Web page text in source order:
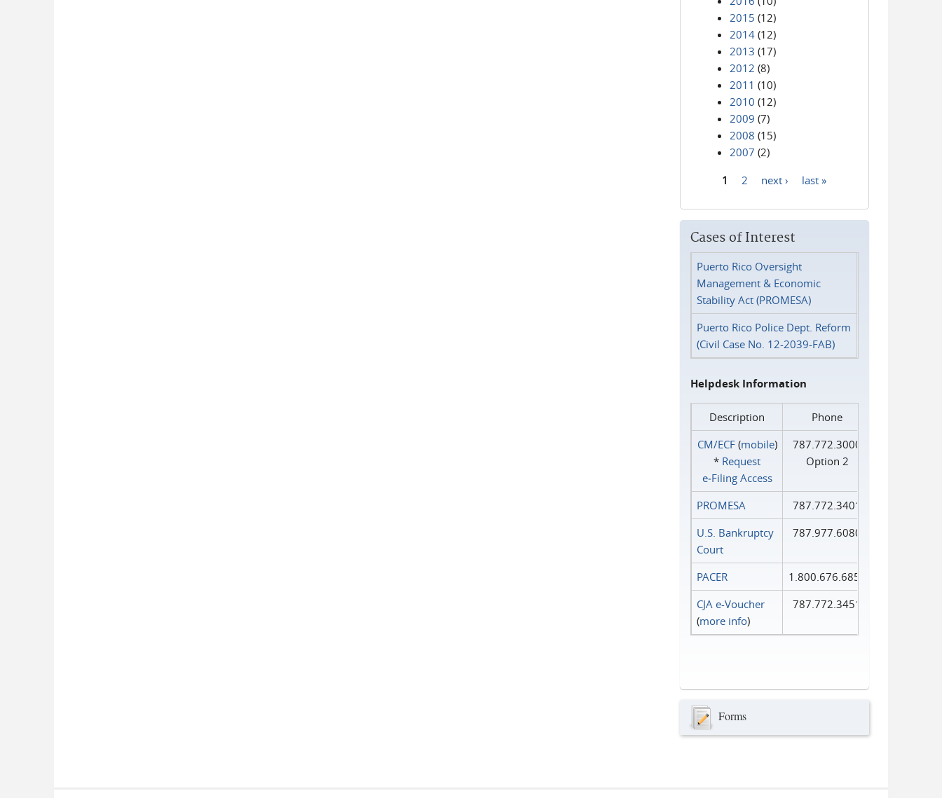
2015 (12)
2014 (12)
2013 (17)
2012 (8)
2011 (10)
2010 (12)
2009 (7)
2008 (15)
2007 (2)
1 2 next › last »
Cases of Interest
Puerto Rico Oversight
Management & Economic
Stability Act (PROMESA)
Puerto Rico Police Dept. Reform
(Civil Case No. 12-2039-FAB)
Helpdesk Information
Description
Phone
CM/ECF(mobile)
* Request
e‑Filing Access
787.772.3000
Option 2
PROMESA
787.772.3401
U.S. Bankruptcy
Court
787.977.6080
PACER
1.800.676.6856
CJA e-Voucher
(more info)
787.772.3451
Forms